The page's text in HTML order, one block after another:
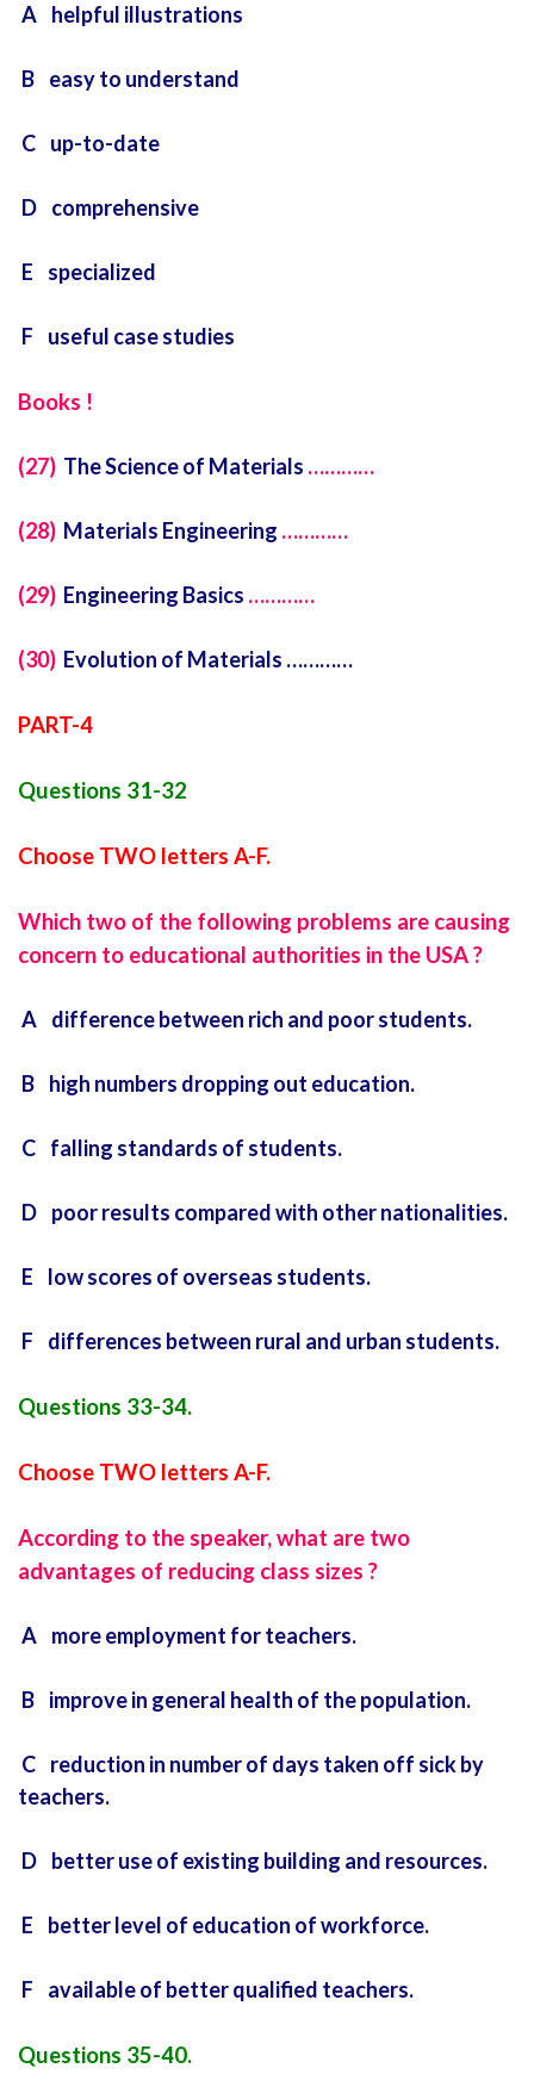
A helpful illustrations
B easy to understand
C up-to-date
D comprehensive
E specialized
F useful case studies
Books !
(27) The Science of Materials …………
(28) Materials Engineering …………
(29) Engineering Basics …………
(30) Evolution of Materials …………
PART-4
Questions 31-32
Choose TWO letters A-F.
Which two of the following problems are causing
concern to educational authorities in the USA ?
A difference between rich and poor students.
B high numbers dropping out education.
C falling standards of students.
D poor results compared with other nationalities.
E low scores of overseas students.
F differences between rural and urban students.
Questions 33-34.
Choose TWO letters A-F.
According to the speaker, what are two
advantages of reducing class sizes ?
A more employment for teachers.
B improve in general health of the population.
C reduction in number of days taken off sick by
teachers.
D better use of existing building and resources.
E better level of education of workforce.
F available of better qualified teachers.
Questions 35-40.